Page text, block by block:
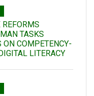
TASKS
ON COMPETENCY-
LITERACY